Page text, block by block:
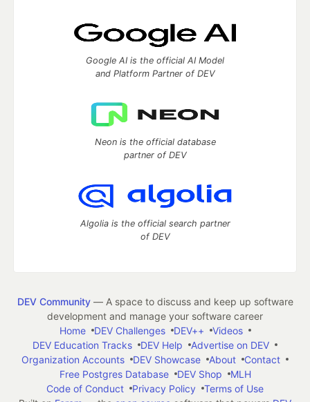
Google AI is the official AI Model
and Platform Partner of DEV
Neon is the official database
partner of DEV
Algolia is the official search partner
of DEV
DEV Community— A space to discuss and keep up software
development and manage your software career
Home
DEV Challenges DEV++
Videos
DEV Education Tracks
DEV Help
Advertise on DEV
Organization Accounts
DEV Showcase About
Contact
Free Postgres Database
DEV Shop
MLH
Code of Conduct
Privacy Policy
Terms of Use